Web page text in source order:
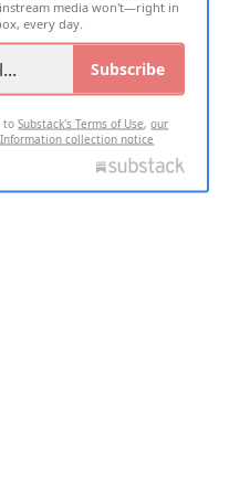
media won't—right in
every day.
Subscribe
toSubstack's Terms of Use,our
collection notice